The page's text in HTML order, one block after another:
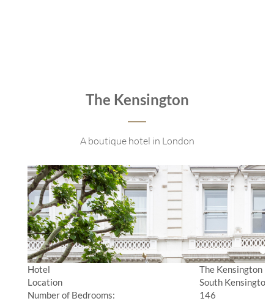
The Kensington
A boutique hotel in London
Hotel
Location
Number of Bedrooms:
The Kensington
South Kensington,
146